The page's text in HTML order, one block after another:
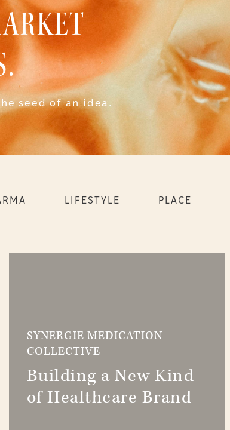
seed of an idea.
LIFESTYLE PLACE
SYNERGIE MEDICATION
COLLECTIVE
Building a New Kind
of Healthcare Brand